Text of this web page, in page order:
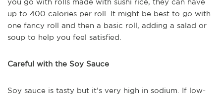
you go with rolls made with sushi rice, they can have
up to 400 calories per roll. It might be best to go with
one fancy roll and then a basic roll, adding a salad or
soup to help you feel satisfied.
Careful with the Soy Sauce
Soy sauce is tasty but it’s very high in sodium. If low-